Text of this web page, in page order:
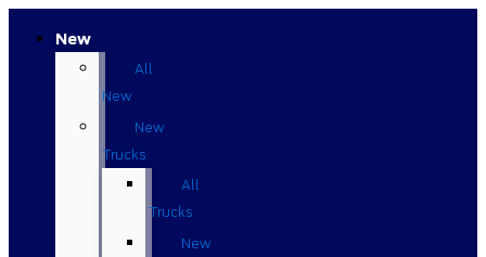
New
All
New
New
Trucks
All
Trucks
New